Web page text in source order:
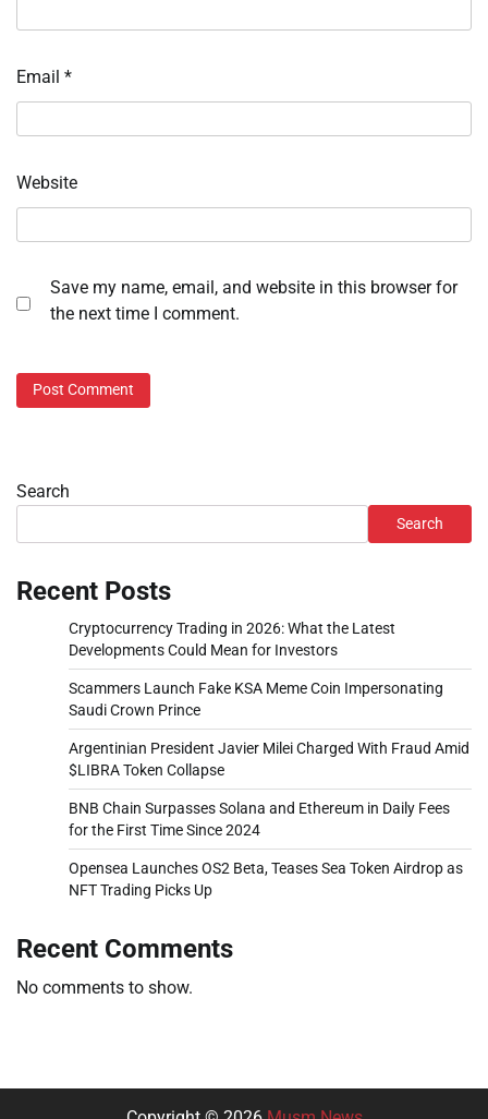
Email *
Website
Save my name, email, and website in this browser for
the next time I comment.
Search
Search
Recent Posts
Cryptocurrency Trading in 2026: What the Latest
Developments Could Mean for Investors
Scammers Launch Fake KSA Meme Coin Impersonating
Saudi Crown Prince
Argentinian President Javier Milei Charged With Fraud Amid
$LIBRA Token Collapse
BNB Chain Surpasses Solana and Ethereum in Daily Fees
for the First Time Since 2024
Opensea Launches OS2 Beta, Teases Sea Token Airdrop as
NFT Trading Picks Up
Recent Comments
No comments to show.